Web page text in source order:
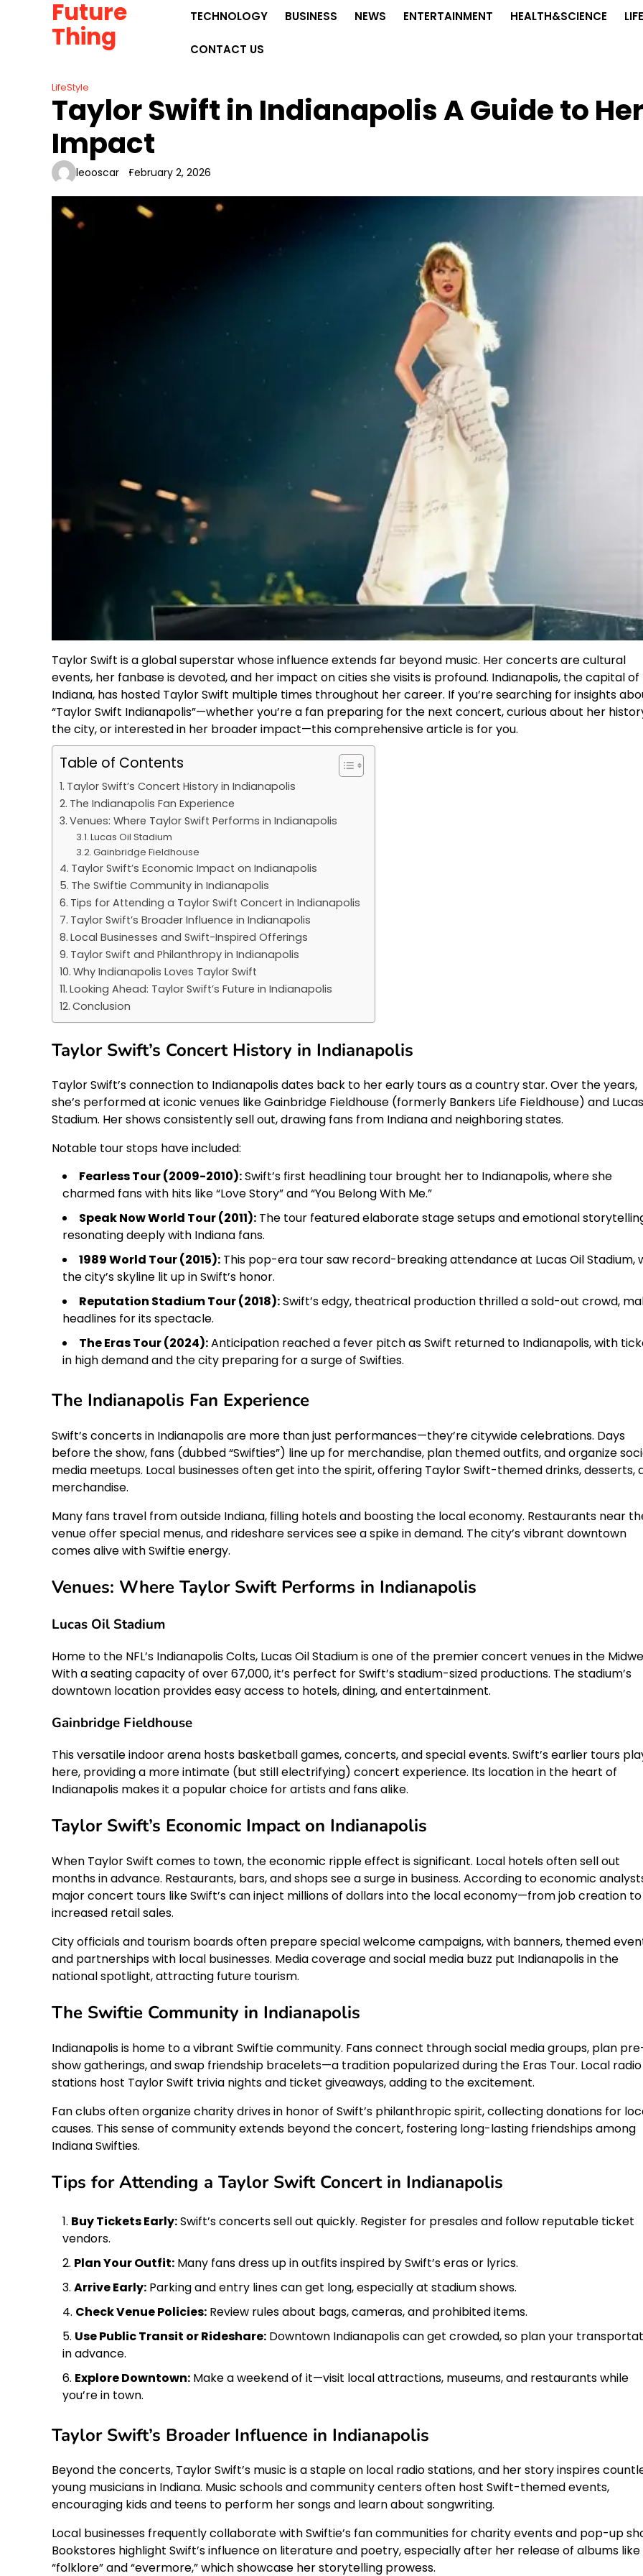
Future
Thing
TECHNOLOGY BUSINESS NEWS ENTERTAINMENT HEALTH&SCIENCE
CONTACT US
LifeStyle
Taylor Swift in Indianapolis A Guide to Her
Impact
leooscar February 2, 2026
Taylor Swift is a global superstar whose influence extends far beyond music. Her concerts are cultural
events, her fanbase is devoted, and her impact on cities she visits is profound. Indianapolis, the capital of
Indiana, has hosted Taylor Swift multiple times throughout her career. If you’re searching for insights
“Taylor Swift Indianapolis”—whether you’re a fan preparing for the next concert, curious about her
the city, or interested in her broader impact—this comprehensive article is for you.
Table of Contents
Taylor Swift’s Concert History in Indianapolis
The Indianapolis Fan Experience
Venues: Where Taylor Swift Performs in Indianapolis
Lucas Oil Stadium
Gainbridge Fieldhouse
Taylor Swift’s Economic Impact on Indianapolis
The Swiftie Community in Indianapolis
Tips for Attending a Taylor Swift Concert in Indianapolis
Taylor Swift’s Broader Influence in Indianapolis
Local Businesses and Swift-Inspired Offerings
Taylor Swift and Philanthropy in Indianapolis
Why Indianapolis Loves Taylor Swift
Looking Ahead: Taylor Swift’s Future in Indianapolis
Conclusion
Taylor Swift’s Concert History in Indianapolis
Taylor Swift’s connection to Indianapolis dates back to her early tours as a country star. Over the years,
she’s performed at iconic venues like Gainbridge Fieldhouse (formerly Bankers Life Fieldhouse) and
Stadium. Her shows consistently sell out, drawing fans from Indiana and neighboring states.
Notable tour stops have included:
Fearless Tour (2009-2010):Swift’s first headlining tour brought her to Indianapolis, where she
charmed fans with hits like “Love Story” and “You Belong With Me.”
Speak Now World Tour (2011): The tour featured elaborate stage setups and emotional
resonating deeply with Indiana fans.
1989 World Tour (2015): This pop-era tour saw record-breaking attendance at Lucas Oil Stadium,
the city’s skyline lit up in Swift’s honor.
Reputation Stadium Tour (2018):Swift’s edgy, theatrical production thrilled a sold-out crowd,
headlines for its spectacle.
The Eras Tour (2024):Anticipation reached a fever pitch as Swift returned to Indianapolis, with
in high demand and the city preparing for a surge of Swifties.
The Indianapolis Fan Experience
Swift’s concerts in Indianapolis are more than just performances—they’re citywide celebrations. Days
before the show, fans (dubbed “Swifties”) line up for merchandise, plan themed outfits, and organize
media meetups. Local businesses often get into the spirit, offering Taylor Swift-themed drinks, desserts,
merchandise.
Many fans travel from outside Indiana, filling hotels and boosting the local economy. Restaurants near
venue offer special menus, and rideshare services see a spike in demand. The city’s vibrant downtown
comes alive with Swiftie energy.
Venues: Where Taylor Swift Performs in Indianapolis
Lucas Oil Stadium
Home to the NFL’s Indianapolis Colts, Lucas Oil Stadium is one of the premier concert venues in the
With a seating capacity of over 67,000, it’s perfect for Swift’s stadium-sized productions. The stadium’s
downtown location provides easy access to hotels, dining, and entertainment.
Gainbridge Fieldhouse
This versatile indoor arena hosts basketball games, concerts, and special events. Swift’s earlier tours
here, providing a more intimate (but still electrifying) concert experience. Its location in the heart of
Indianapolis makes it a popular choice for artists and fans alike.
Taylor Swift’s Economic Impact on Indianapolis
When Taylor Swift comes to town, the economic ripple effect is significant. Local hotels often sell out
months in advance. Restaurants, bars, and shops see a surge in business. According to economic
major concert tours like Swift’s can inject millions of dollars into the local economy—from job creation to
increased retail sales.
City officials and tourism boards often prepare special welcome campaigns, with banners, themed
and partnerships with local businesses. Media coverage and social media buzz put Indianapolis in the
national spotlight, attracting future tourism.
The Swiftie Community in Indianapolis
Indianapolis is home to a vibrant Swiftie community. Fans connect through social media groups, plan
show gatherings, and swap friendship bracelets—a tradition popularized during the Eras Tour. Local radio
stations host Taylor Swift trivia nights and ticket giveaways, adding to the excitement.
Fan clubs often organize charity drives in honor of Swift’s philanthropic spirit, collecting donations for
causes. This sense of community extends beyond the concert, fostering long-lasting friendships among
Indiana Swifties.
Tips for Attending a Taylor Swift Concert in Indianapolis
Buy Tickets Early:Swift’s concerts sell out quickly. Register for presales and follow reputable ticket
vendors.
Plan Your Outfit: Many fans dress up in outfits inspired by Swift’s eras or lyrics.
Arrive Early: Parking and entry lines can get long, especially at stadium shows.
Check Venue Policies: Review rules about bags, cameras, and prohibited items.
Use Public Transit or Rideshare: Downtown Indianapolis can get crowded, so plan your
in advance.
Explore Downtown: Make a weekend of it—visit local attractions, museums, and restaurants while
you’re in town.
Taylor Swift’s Broader Influence in Indianapolis
Beyond the concerts, Taylor Swift’s music is a staple on local radio stations, and her story inspires
young musicians in Indiana. Music schools and community centers often host Swift-themed events,
encouraging kids and teens to perform her songs and learn about songwriting.
Local businesses frequently collaborate with Swiftie’s fan communities for charity events and pop-up
Bookstores highlight Swift’s influence on literature and poetry, especially after her release of albums like
“folklore” and “evermore,” which showcase her storytelling prowess.